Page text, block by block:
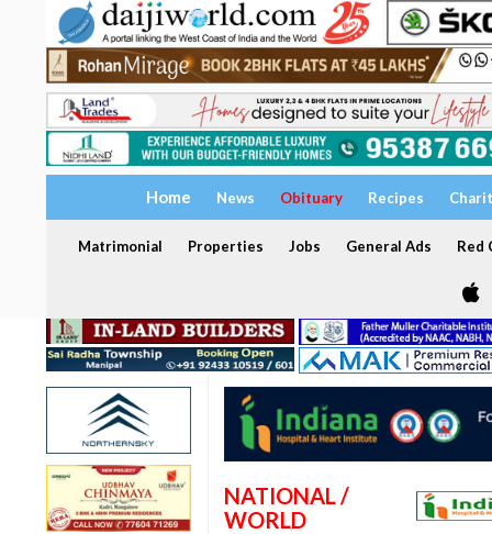
Home News Obituary Recipes
Matrimonial Properties Jobs General Ads Red
NATIONAL /
WORLD